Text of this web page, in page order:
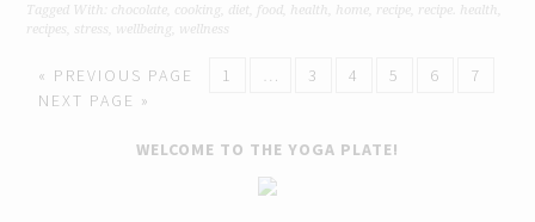
Tagged With:
chocolate cooking diet food health home recipe recipe. health
recipes
stress wellbeing wellness
« PREVIOUS PAGE 1 … 3 4 5 6
7
NEXT PAGE »
WELCOME TO THE YOGA PLATE!